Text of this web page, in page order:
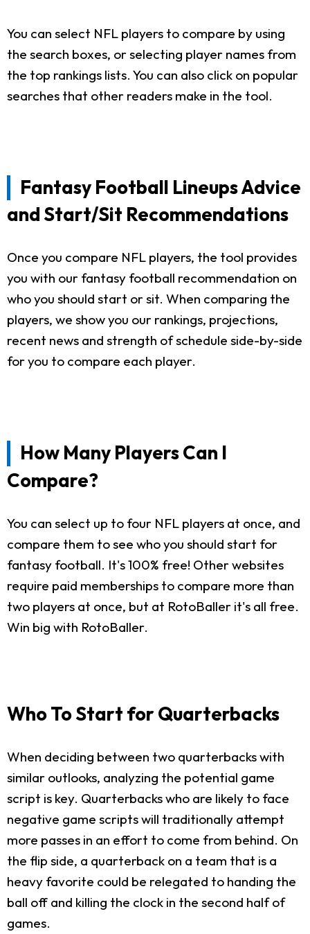
You can select NFL players to compare by using
the search boxes, or selecting player names from
the top rankings lists. You can also click on popular
searches that other readers make in the tool.
Fantasy Football Lineups Advice
and Start/Sit Recommendations
Once you compare NFL players, the tool provides
you with our fantasy football recommendation on
who you should start or sit. When comparing the
players, we show you our rankings, projections,
recent news and strength of schedule side-by-side
for you to compare each player.
How Many Players Can I
Compare?
You can select up to four NFL players at once, and
compare them to see who you should start for
fantasy football. It's 100% free! Other websites
require paid memberships to compare more than
two players at once, but at RotoBaller it's all free.
Win big with RotoBaller.
Who To Start for Quarterbacks
When deciding between two quarterbacks with
similar outlooks, analyzing the potential game
script is key. Quarterbacks who are likely to face
negative game scripts will traditionally attempt
more passes in an effort to come from behind. On
the flip side, a quarterback on a team that is a
heavy favorite could be relegated to handing the
ball off and killing the clock in the second half of
games.